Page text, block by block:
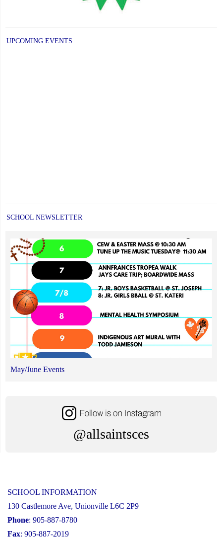
UPCOMING EVENTS
SCHOOL NEWSLETTER
May/June Events
@allsaintsces
SCHOOL INFORMATION
130 Castlemore Ave, Unionville L6C 2P9
Phone: 905-887-8780
Fax: 905-887-2019